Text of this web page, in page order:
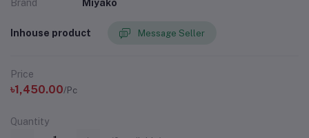
Brand Miyako
Inhouse product Message Seller
Price
৳1,450.00/Pc
Quantity